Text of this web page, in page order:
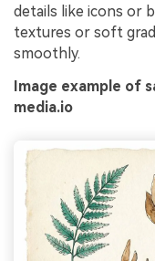
details like icons or
textures or soft
smoothly.
Image example of
media.io